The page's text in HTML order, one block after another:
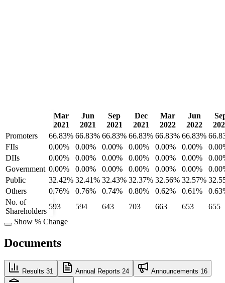
Mar
2021
Jun
2021
Sep
2021
Dec
2021
Mar
2022
Jun
2022
Promoters
66.83% 66.83% 66.83% 66.83% 66.83% 66.83%
FIIs
0.00% 0.00% 0.00% 0.00% 0.00% 0.00%
DIIs
0.00% 0.00% 0.00% 0.00% 0.00% 0.00%
Government 0.00% 0.00% 0.00% 0.00% 0.00% 0.00%
Public
32.42% 32.41% 32.43% 32.37% 32.56% 32.57%
Others
0.76% 0.76% 0.74% 0.80% 0.62% 0.61%
No. of
Shareholders
593 594 643 703 663 653
655
Show % Change
Documents
Results 31 Annual Reports 24 Announcements 16